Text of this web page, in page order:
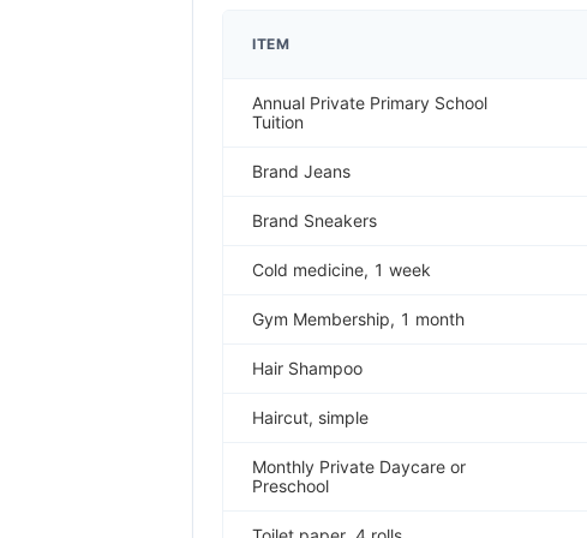
ITEM
Annual Private Primary School
Tuition
Brand Jeans
Brand Sneakers
Cold medicine, 1 week
Gym Membership, 1 month
Hair Shampoo
Haircut, simple
Monthly Private Daycare or
Preschool